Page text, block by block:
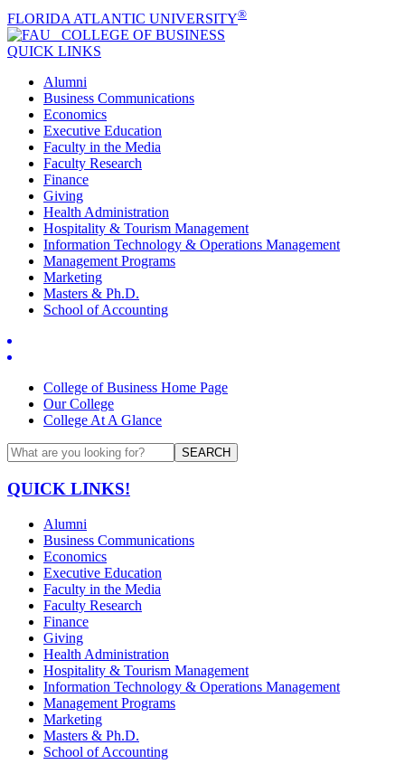
FLORIDA ATLANTIC UNIVERSITY®
COLLEGE OF BUSINESS
QUICK LINKS
Alumni
Business Communications
Economics
Executive Education
Faculty in the Media
Faculty Research
Finance
Giving
Health Administration
Hospitality & Tourism Management
Information Technology & Operations Management
Management Programs
Marketing
Masters & Ph.D.
School of Accounting
College of Business Home Page
Our College
College At A Glance
SEARCH
QUICK LINKS!
Alumni
Business Communications
Economics
Executive Education
Faculty in the Media
Faculty Research
Finance
Giving
Health Administration
Hospitality & Tourism Management
Information Technology & Operations Management
Management Programs
Marketing
Masters & Ph.D.
School of Accounting